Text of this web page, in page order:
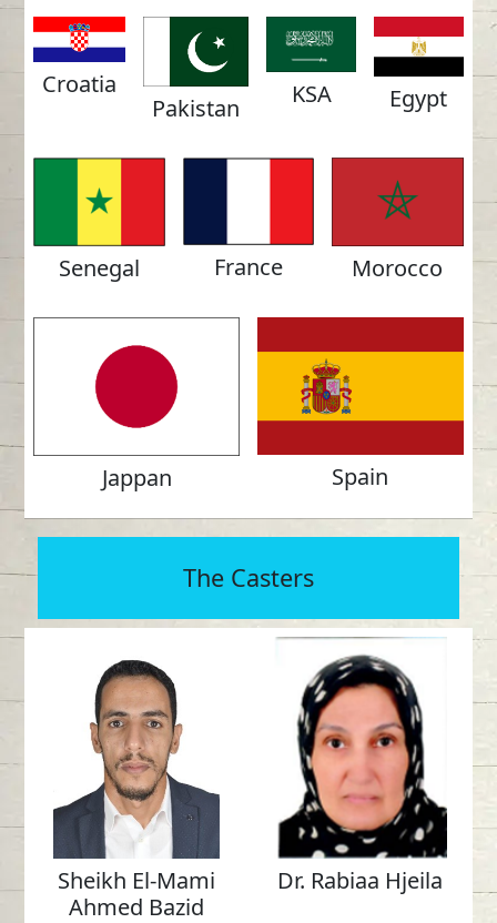
Croatia
Pakistan
KSA Egypt
Senegal France Morocco
Jappan Spain
The Casters
Sheikh El-Mami
Ahmed Bazid
Dr. Rabiaa Hjeila